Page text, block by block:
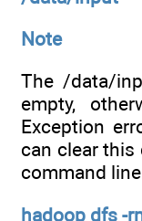
Note
The /data/
empty,
Exception
can clear
command
hadoop dfs -